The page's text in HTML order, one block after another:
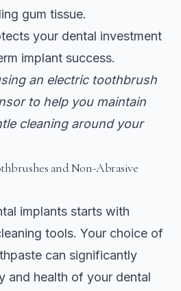
gum tissue.
your dental investment
implant success.
an electric toothbrush
to help you maintain
cleaning around your
and Non-Abrasive
implants starts with
tools. Your choice of
can significantly
and health of your dental